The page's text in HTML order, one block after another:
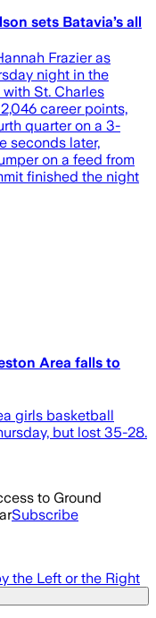
sets Batavia’s all
Frazier as
night in the
St. Charles
career points,
quarter on a 3-
seconds later,
on a feed from
finished the night
Area falls to
girls basketball
but lost 35-28.
to Ground
Subscribe
the Left or the Right